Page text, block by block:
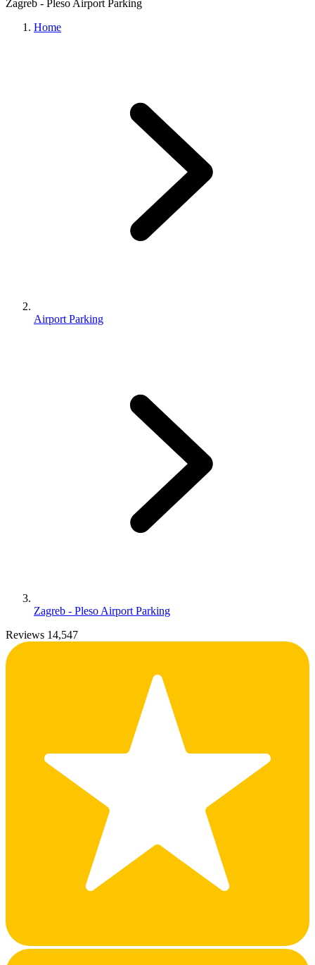
Zagreb - Pleso Airport Parking
Home
Airport Parking
Zagreb - Pleso Airport Parking
Reviews 14,547